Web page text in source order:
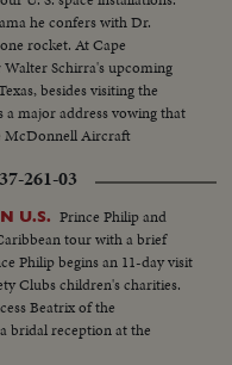
he confers with Dr.
rocket. At Cape
Schirra's upcoming
besides visiting the
a major address vowing that
McDonnell Aircraft
261-03
U.S. Prince Philip and
tour with a brief
Philip begins an 11-day visit
Clubs children's charities.
Beatrix of the
bridal reception at the